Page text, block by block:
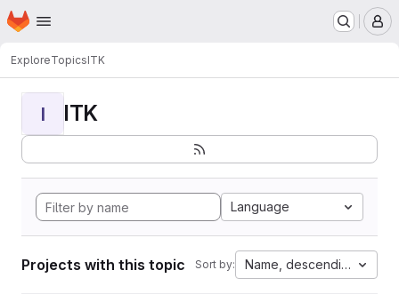
Skip to main content
Homepage
ExploreTopicsITK
I ITK
Language
Projects with this topic Sort by: Name, descending